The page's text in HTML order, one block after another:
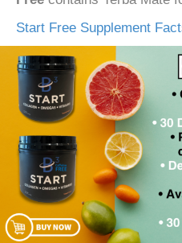
Start Free Supplement